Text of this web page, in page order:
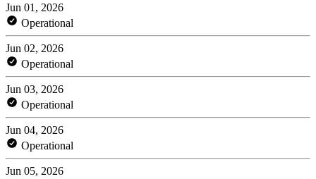
Jun 01, 2026
Operational
Jun 02, 2026
Operational
Jun 03, 2026
Operational
Jun 04, 2026
Operational
Jun 05, 2026